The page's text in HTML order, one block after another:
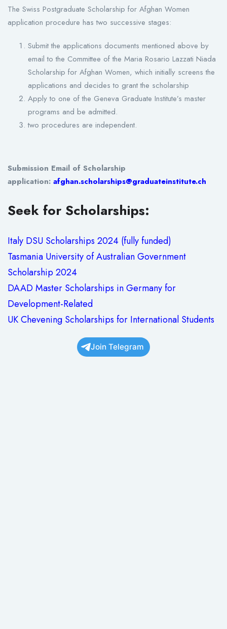
The Swiss Postgraduate Scholarship for Afghan Women
application procedure has two successive stages:
Submit the applications documents mentioned above by
email to the Committee of the Maria Rosario Lazzati Niada
Scholarship for Afghan Women, which initially screens the
applications and decides to grant the scholarship
Apply to one of the Geneva Graduate Institute’s master
programs and be admitted.
two procedures are independent.
Submission Email of Scholarship
application: afghan.scholarships@graduateinstitute.ch
Seek for Scholarships:
Italy DSU Scholarships 2024 (fully funded)
Tasmania University of Australian Government
Scholarship 2024
DAAD Master Scholarships in Germany for
Development-Related
UK Chevening Scholarships for International Students
Join Telegram